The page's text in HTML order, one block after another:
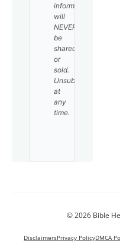
information
will
NEVER
be
shared
or
sold.
Unsubscribe
at
any
time.
© 2026 Bible
DisclaimersPrivacy PolicyDMCA